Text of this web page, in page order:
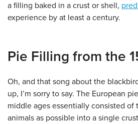
a filling baked in a crust or shell,
experience by at least a century.
Pie Filling from the
Oh, and that song about the
up, I’m sorry to say. The European
middle ages essentially consisted of
animals as possible into a single